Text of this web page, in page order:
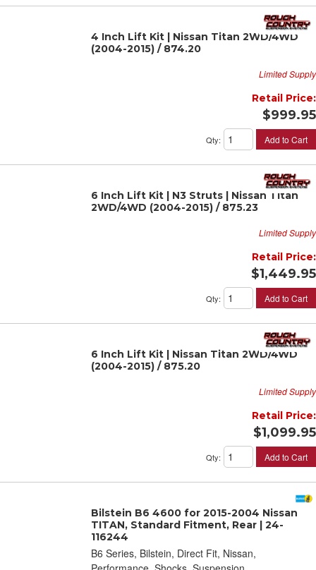
4 Inch Lift Kit | Nissan Titan 2WD/4WD
(2004-2015) / 874.20
Limited Supply
Retail Price:
$999.95
Qty: Add to Cart
6 Inch Lift Kit | N3 Struts | Nissan Titan
2WD/4WD (2004-2015) / 875.23
Limited Supply
Retail Price:
$1,449.95
Qty: Add to Cart
6 Inch Lift Kit | Nissan Titan 2WD/4WD
(2004-2015) / 875.20
Limited Supply
Retail Price:
$1,099.95
Qty: Add to Cart
Bilstein B6 4600 for 2015-2004 Nissan
TITAN, Standard Fitment, Rear | 24-
116244
B6 Series, Bilstein, Direct Fit, Nissan,